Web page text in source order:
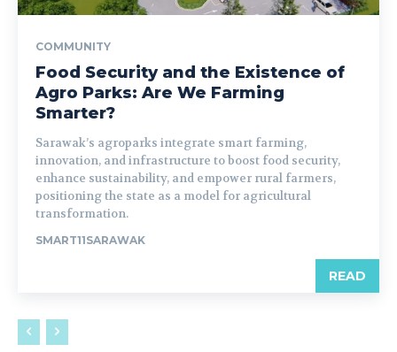
COMMUNITY
Food Security and the Existence of
Agro Parks: Are We Farming
Smarter?
Sarawak’s agroparks integrate smart farming,
innovation, and infrastructure to boost food security,
enhance sustainability, and empower rural farmers,
positioning the state as a model for agricultural
transformation.
SMART11SARAWAK
READ